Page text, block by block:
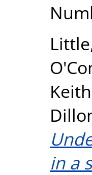
Keith
in a